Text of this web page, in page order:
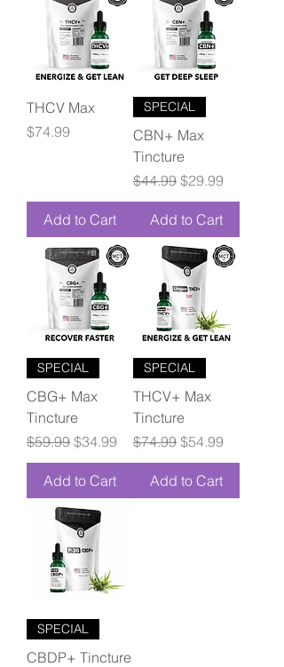
THCV Max
Price
$74.99
Add to Cart
SPECIAL
CBN+ Max
Tincture
Regular Price
$44.99 Sale Price
$29.99
Add to Cart
SPECIAL
CBG+ Max
Tincture
Regular Price
$59.99 Sale Price
$34.99
Add to Cart
SPECIAL
THCV+ Max
Tincture
Regular Price
$74.99 Sale Price
$54.99
Add to Cart
SPECIAL
CBDP+ Tincture